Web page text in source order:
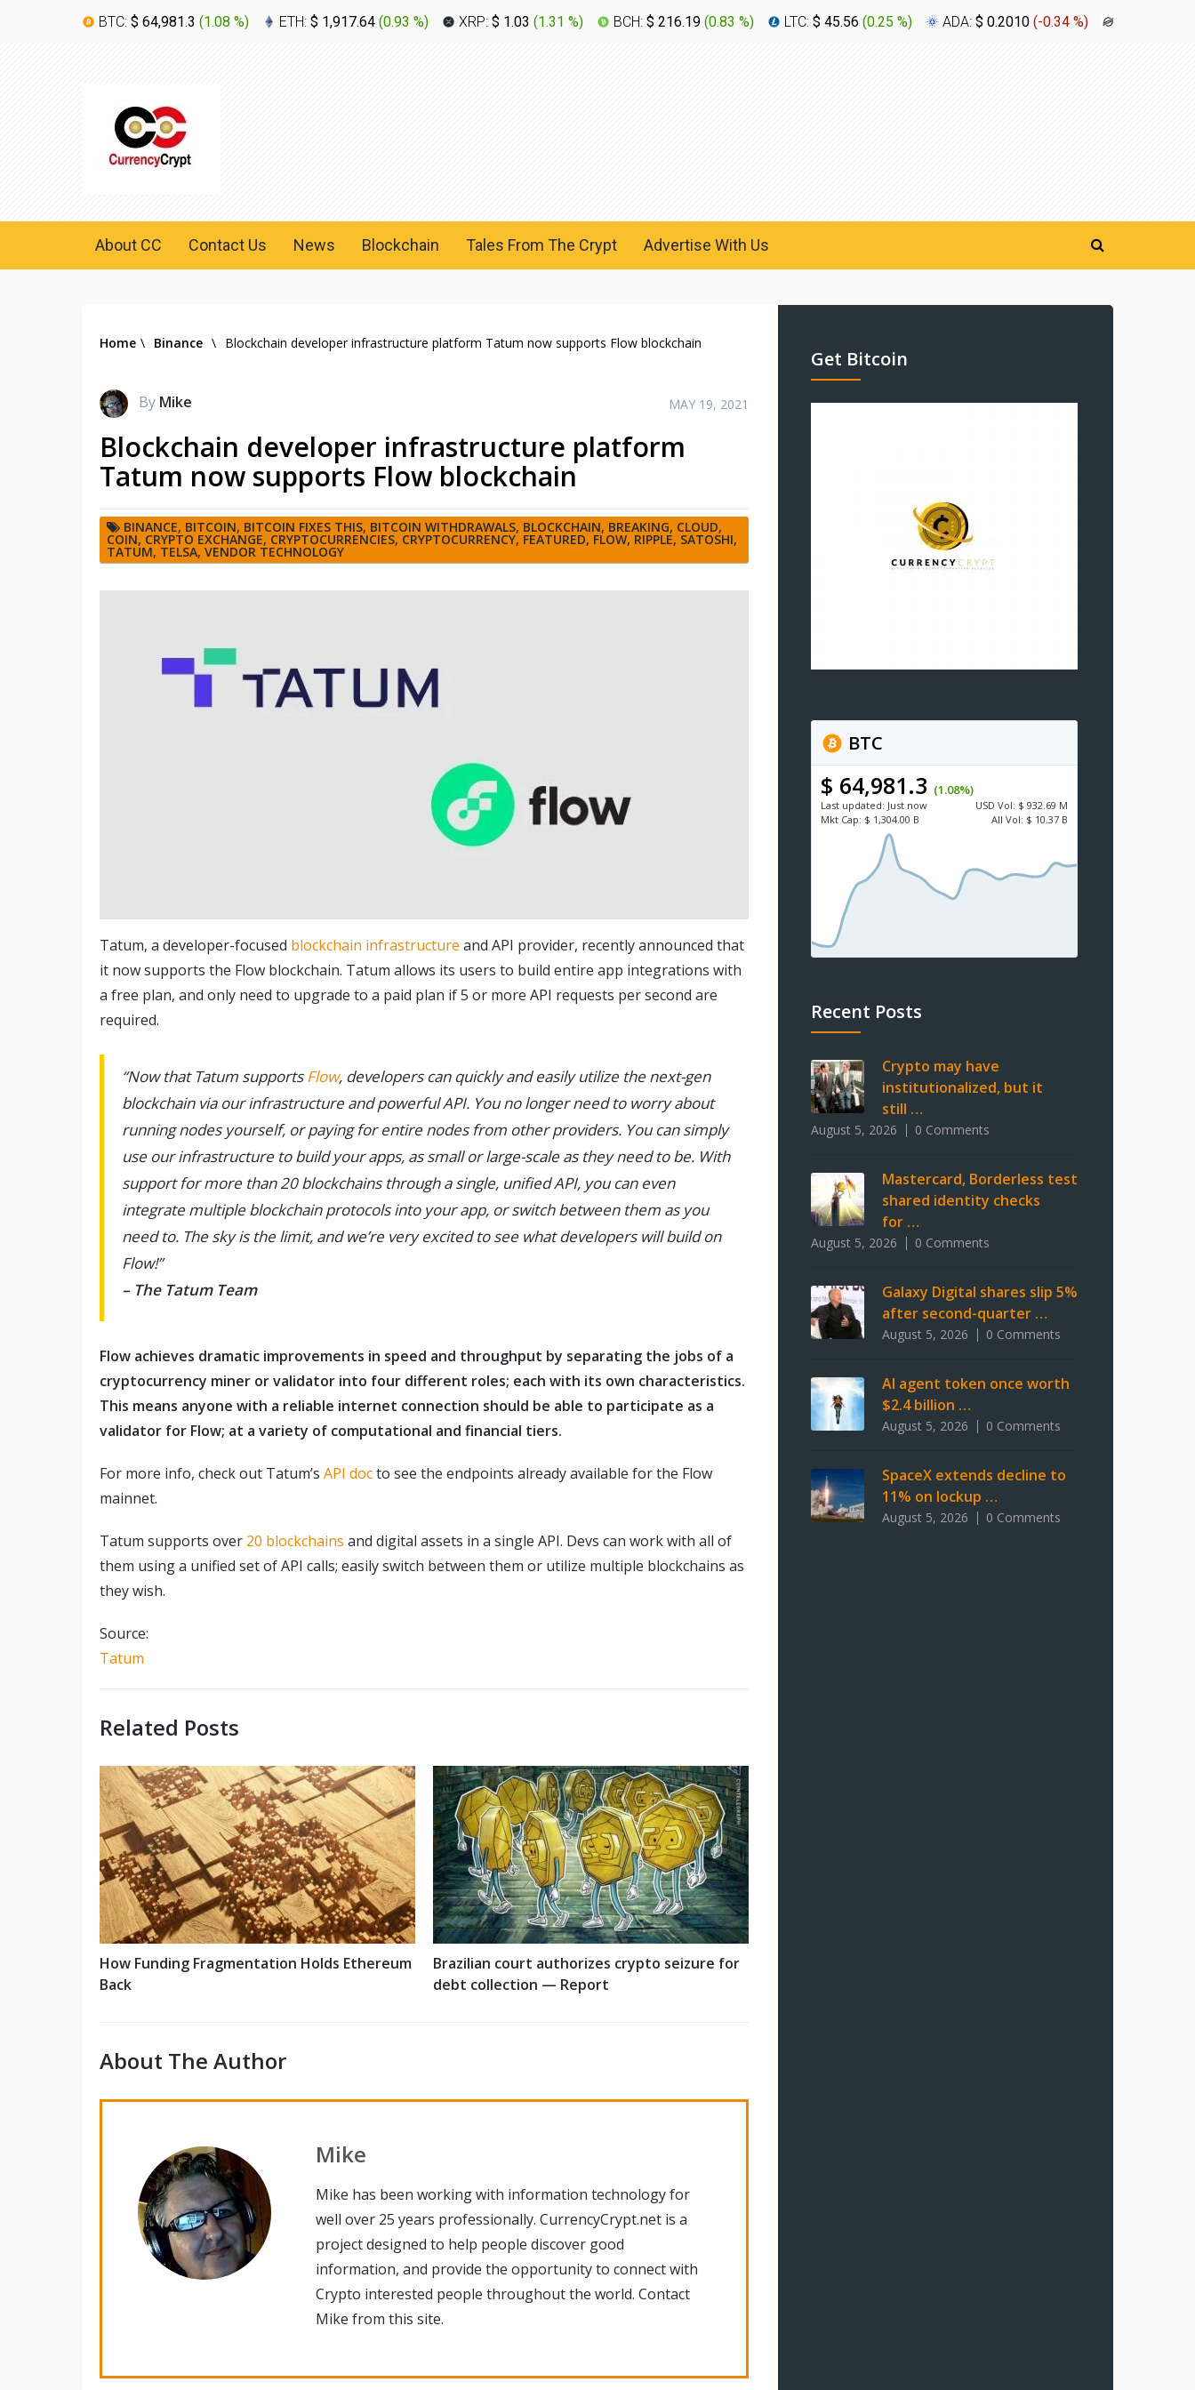
BTC: $ 64,981.3 (1.08 %) ETH: $ 1,917.64 (0.93 %) XRP: $ 1.03 (1.31 %) BCH: $ 216.19 (0.83 %) LTC: $ 45.56 (0.25 %) ADA: $ 0.2010 (-0.34 %)
About CC Contact Us News Blockchain Tales From The Crypt Advertise With Us
Home \ Binance \ Blockchain developer infrastructure platform Tatum now supports Flow blockchain
By Mike MAY 19, 2021
Blockchain developer infrastructure platform
Tatum now supports Flow blockchain
BINANCE, BITCOIN, BITCOIN FIXES THIS, BITCOIN WITHDRAWALS, BLOCKCHAIN, BREAKING, CLOUD,
COIN, CRYPTO EXCHANGE, CRYPTOCURRENCIES, CRYPTOCURRENCY, FEATURED, FLOW, RIPPLE, SATOSHI,
TATUM, TELSA, VENDOR TECHNOLOGY
Tatum, a developer-focused blockchain infrastructure and API provider, recently announced that
it now supports the Flow blockchain. Tatum allows its users to build entire app integrations with
a free plan, and only need to upgrade to a paid plan if 5 or more API requests per second are
required.
“Now that Tatum supportsFlow, developers can quickly and easily utilize the next-gen
blockchain via our infrastructure and powerful API. You no longer need to worry about
running nodes yourself, or paying for entire nodes from other providers. You can simply
use our infrastructure to build your apps, as small or large-scale as they need to be. With
support for more than 20 blockchains through a single, unified API, you can even
integrate multiple blockchain protocols into your app, or switch between them as you
need to. The sky is the limit, and we’re very excited to see what developers will build on
Flow!”
– The Tatum Team
Flow achieves dramatic improvements in speed and throughput by separating the jobs of a
cryptocurrency miner or validator into four different roles; each with its own characteristics.
This means anyone with a reliable internet connection should be able to participate as a
validator for Flow; at a variety of computational and financial tiers.
For more info, check out Tatum’s API docto see the endpoints already available for the Flow
mainnet.
Tatum supports over 20 blockchains and digital assets in a single API. Devs can work with all of
them using a unified set of API calls; easily switch between them or utilize multiple blockchains as
they wish.
Source:
Tatum
Related Posts
How Funding Fragmentation Holds Ethereum
Back
Brazilian court authorizes crypto seizure for
debt collection — Report
About The Author
Mike
Mike has been working with information technology for
well over 25 years professionally. CurrencyCrypt.net is a
project designed to help people discover good
information, and provide the opportunity to connect with
Crypto interested people throughout the world. Contact
Mike from this site.
Get Bitcoin
BTC
$ 64,981.3 (1.08%)
Last updated: Just now USD Vol: $ 932.69 M
Mkt Cap: $ 1,304.00 B All Vol: $ 10.37 B
Recent Posts
Crypto may have
institutionalized, but it
still …
August 5, 2026 0 Comments
Mastercard, Borderless test
shared identity checks
for …
August 5, 2026 0 Comments
Galaxy Digital shares slip 5%
after second-quarter …
August 5, 2026 0 Comments
AI agent token once worth
$2.4 billion …
August 5, 2026 0 Comments
SpaceX extends decline to
11% on lockup …
August 5, 2026 0 Comments